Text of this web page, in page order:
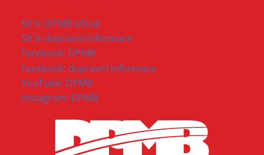
Síť X: DPMB oficial
Síť X: dopravní informace
Facebook: DPMB
Facebook: dopravní informace
YouTube: DPMB
Instagram: DPMB